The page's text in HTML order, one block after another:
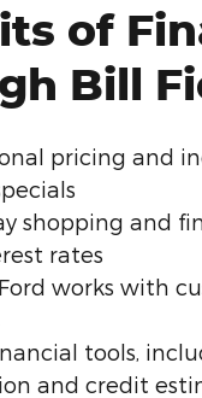
of
Bill
pricing and
shopping and
rates
works with
tools,
and credit